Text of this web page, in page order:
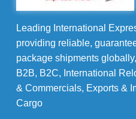
Leading International
providing reliable,
package shipments
B2B, B2C, International
& Commercials, Exports &
Cargo